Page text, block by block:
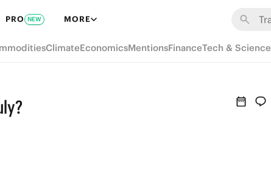
PRO NEW MORE
ClimateEconomicsMentionsFinanceTech & Science